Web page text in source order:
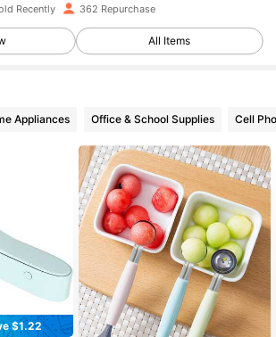
Followers
Recently 362 Repurchase
All Items
Appliances Office & School Supplies Cell
$1.22in Multicolor Other Fruit & Vegetable Tools